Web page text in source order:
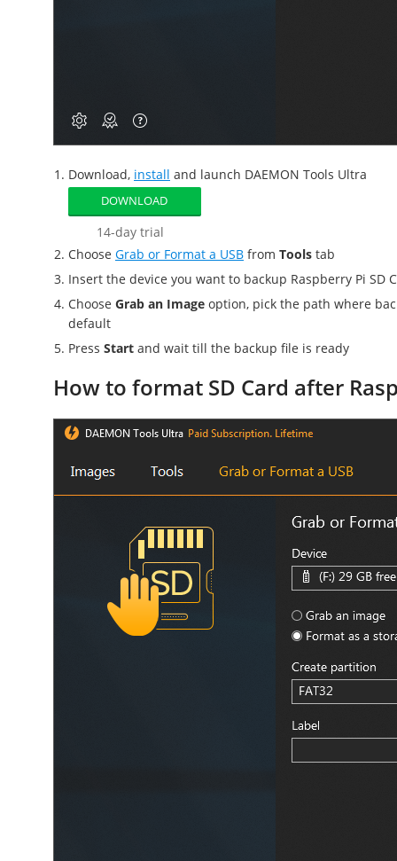
Download, install and launch DAEMON Tools Ultra
DOWNLOAD
14-day trial
Choose Grab or Format a USB from Tools tab
Insert the device you want to backup Raspberry Pi SD
Choose Grab an Image option, pick the path where
default
Press Start and wait till the backup file is ready
How to format SD Card after